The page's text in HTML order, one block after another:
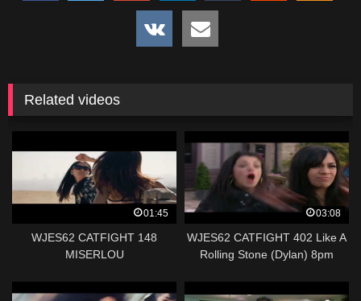
Related videos
01:45
WJES62 CATFIGHT 148
MISERLOU
03:08
WJES62 CATFIGHT 402 Like A
Rolling Stone (Dylan) 8pm